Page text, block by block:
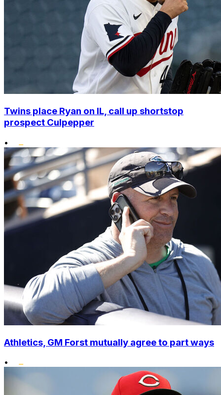
Twins place Ryan on IL, call up shortstop
prospect Culpepper
•
Athletics, GM Forst mutually agree to part ways
•